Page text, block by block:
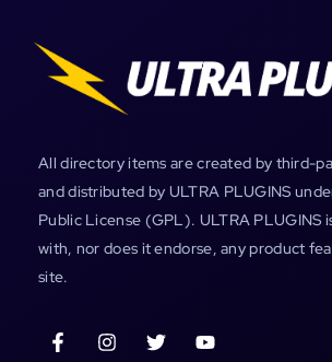
All directory items are created by third-
and distributed by ULTRA PLUGINS
Public License (GPL). ULTRA PLUGINS
with, nor does it endorse, any product
site.